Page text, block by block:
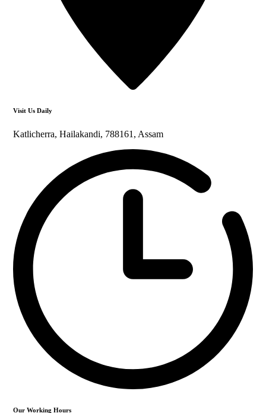
Visit Us Daily
Katlicherra, Hailakandi, 788161, Assam
Our Working Hours